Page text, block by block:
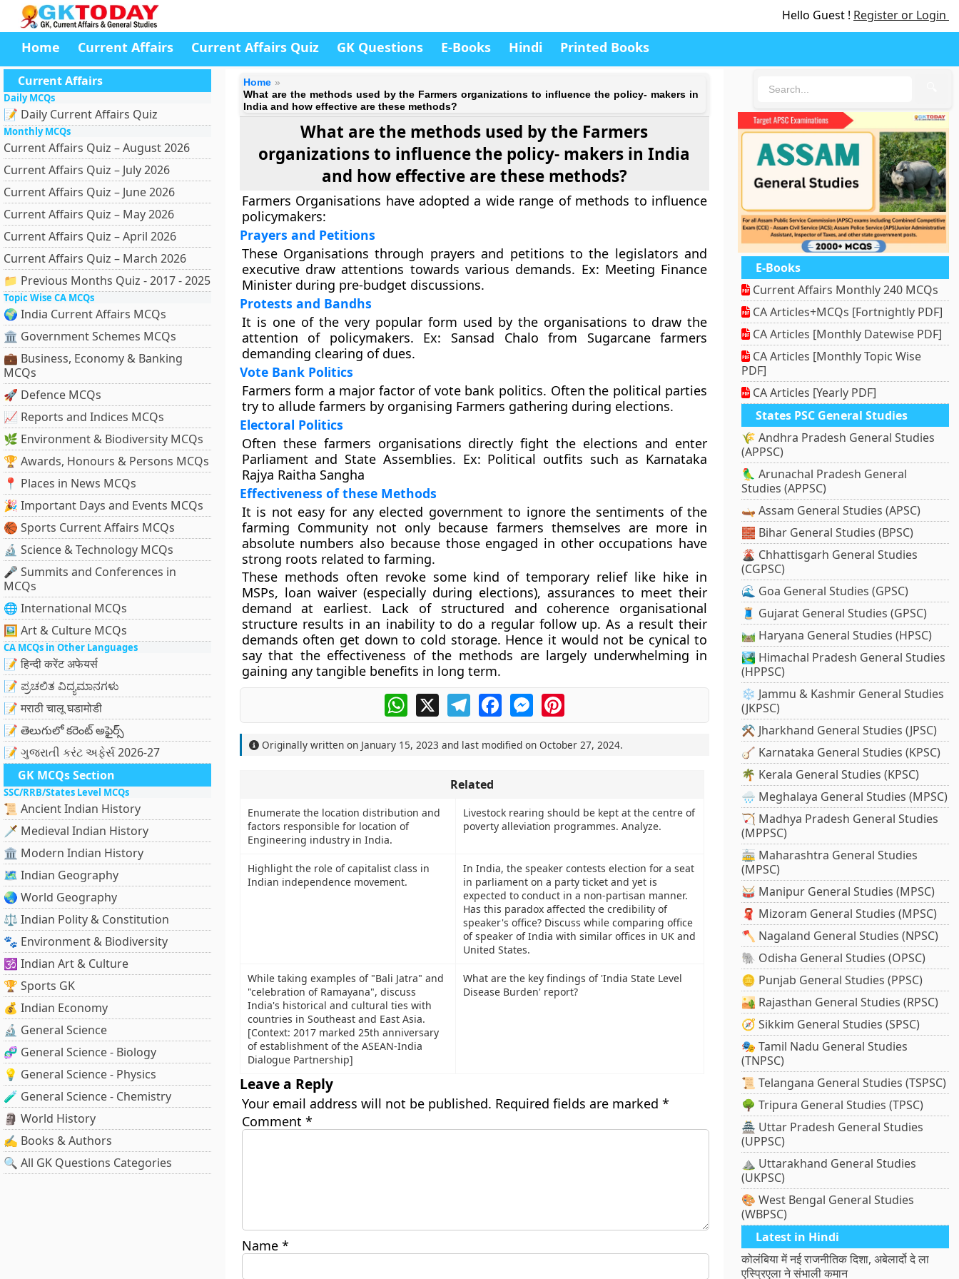
Hello Guest ! Register or Login
Home Current Affairs Current Affairs Quiz GK Questions E-Books Hindi Printed Books
Current Affairs
Daily MCQs
📝 Daily Current Affairs Quiz
Monthly MCQs
Current Affairs Quiz – August 2026
Current Affairs Quiz – July 2026
Current Affairs Quiz – June 2026
Current Affairs Quiz – May 2026
Current Affairs Quiz – April 2026
Current Affairs Quiz – March 2026
📁 Previous Months Quiz - 2017 - 2025
Topic Wise CA MCQs
🌍 India Current Affairs MCQs
🏛 Government Schemes MCQs
💼 Business, Economy & Banking
MCQs
🚀 Defence MCQs
📈 Reports and Indices MCQs
🌿 Environment & Biodiversity MCQs
🏆 Awards, Honours & Persons MCQs
📍 Places in News MCQs
🎉 Important Days and Events MCQs
🏀 Sports Current Affairs MCQs
🔬 Science & Technology MCQs
🎤 Summits and Conferences in
MCQs
🌐 International MCQs
🖼 Art & Culture MCQs
CA MCQs in Other Languages
📝 हिन्दी करेंट अफेयर्स
📝 ಪ್ರಚಲಿತ ವಿದ್ಯಮಾನಗಳು
📝 मराठी चालू घडामोडी
📝 తెలుగులో కరెంట్ అఫైర్స్
📝 ગુજરાતી કરંટ અફેર્સ 2026-27
GK MCQs Section
SSC/RRB/States Level MCQs
📜 Ancient Indian History
🗡️ Medieval Indian History
🏛️ Modern Indian History
🗺️ Indian Geography
🌏 World Geography
⚖️ Indian Polity & Constitution
🐾 Environment & Biodiversity
🕉️ Indian Art & Culture
🏆 Sports GK
💰 Indian Economy
🔬 General Science
🧬 General Science - Biology
💡 General Science - Physics
🧪 General Science - Chemistry
🗿 World History
✍️ Books & Authors
🔍 All GK Questions Categories
Home
What are the methods used by the Farmers organizations to influence the policy- makers in
India and how effective are these methods?
What are the methods used by the Farmers
organizations to influence the policy- makers in India
and how effective are these methods?
Farmers Organisations have adopted a wide range of methods to influence
policymakers:
Prayers and Petitions
These Organisations through prayers and petitions to the legislators and
executive draw attentions towards various demands. Ex: Meeting Finance
Minister during pre-budget discussions.
Protests and Bandhs
It is one of the very popular form used by the organisations to draw the
attention of policymakers. Ex: Sansad Chalo from Sugarcane farmers
demanding clearing of dues.
Vote Bank Politics
Farmers form a major factor of vote bank politics. Often the political parties
try to allude farmers by organising Farmers gathering during elections.
Electoral Politics
Often these farmers organisations directly fight the elections and enter
Parliament and State Assemblies. Ex: Political outfits such as Karnataka
Rajya Raitha Sangha
Effectiveness of these Methods
It is not easy for any elected government to ignore the sentiments of the
farming Community not only because farmers themselves are more in
absolute numbers also because those engaged in other occupations have
strong roots related to farming.
These methods often revoke some kind of temporary relief like hike in
MSPs, loan waiver (especially during elections), assurances to meet their
demand at earliest. Lack of structured and coherence organisational
structure results in an inability to do a regular follow up. As a result their
demands often get down to cold storage. Hence it would not be cynical to
say that the effectiveness of the methods are largely underwhelming in
gaining any tangible benefits in long term.
WhatsApp
X TelegramFacebookMessengerPinterest
Originally written on January 15, 2023 and last modified on October 27, 2024.
Related
Enumerate the location distribution and
factors responsible for location of
Engineering industry in India.
Livestock rearing should be kept at the centre of
poverty alleviation programmes. Analyze.
Highlight the role of capitalist class in
Indian independence movement.
In India, the speaker contests election for a seat
in parliament on a party ticket and yet is
expected to conduct in a non-partisan manner.
Has this paradox affected the credibility of
speaker's office? Discuss while comparing office
of speaker of India with similar offices in UK and
United States.
While taking examples of "Bali Jatra" and
"celebration of Ramayana", discuss
India's historical and cultural ties with
countries in Southeast and East Asia.
[Context: 2017 marked 25th anniversary
of establishment of the ASEAN-India
Dialogue Partnership]
What are the key findings of 'India State Level
Disease Burden' report?
Leave a Reply
Your email address will not be published. Required fields are marked *
Comment *
Name *
E-Books
Current Affairs Monthly 240 MCQs
CA Articles+MCQs [Fortnightly PDF]
CA Articles [Monthly Datewise PDF]
CA Articles [Monthly Topic Wise
PDF]
CA Articles [Yearly PDF]
States PSC General Studies
🌾 Andhra Pradesh General Studies
(APPSC)
🦜 Arunachal Pradesh General
Studies (APPSC)
🛶 Assam General Studies (APSC)
🧱 Bihar General Studies (BPSC)
🌋 Chhattisgarh General Studies
(CGPSC)
🌊 Goa General Studies (GPSC)
🧵 Gujarat General Studies (GPSC)
🛤️ Haryana General Studies (HPSC)
🏞️ Himachal Pradesh General Studies
(HPPSC)
❄️ Jammu & Kashmir General Studies
(JKPSC)
⚒️ Jharkhand General Studies (JPSC)
🪕 Karnataka General Studies (KPSC)
🌴 Kerala General Studies (KPSC)
🌧️ Meghalaya General Studies (MPSC)
🏹 Madhya Pradesh General Studies
(MPPSC)
🚋 Maharashtra General Studies
(MPSC)
🥁 Manipur General Studies (MPSC)
🧣 Mizoram General Studies (MPSC)
🪓 Nagaland General Studies (NPSC)
🐘 Odisha General Studies (OPSC)
🪙 Punjab General Studies (PPSC)
🏜️ Rajasthan General Studies (RPSC)
🧭 Sikkim General Studies (SPSC)
🎭 Tamil Nadu General Studies
(TNPSC)
📜 Telangana General Studies (TSPSC)
🌳 Tripura General Studies (TPSC)
🏯 Uttar Pradesh General Studies
(UPPSC)
⛰️ Uttarakhand General Studies
(UKPSC)
🎨 West Bengal General Studies
(WBPSC)
Latest in Hindi
कोलंबिया में नई राजनीतिक दिशा, अबेलार्दो दे ला
एस्प्रिएला ने संभाली कमान